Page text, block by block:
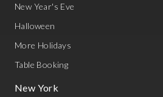
New Year's Eve
Halloween
More Holidays
Table Booking
New York